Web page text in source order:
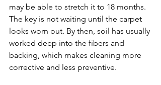
may be able to stretch it to 18 months.
The key is not waiting until the carpet
looks worn out. By then, soil has usually
worked deep into the fibers and
backing, which makes cleaning more
corrective and less preventive.